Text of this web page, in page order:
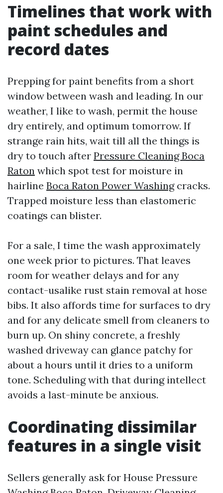
Timelines that work with
paint schedules and
record dates
Prepping for paint benefits from a short
window between wash and leading. In our
weather, I like to wash, permit the house
dry entirely, and optimum tomorrow. If
strange rain hits, wait till all the things is
dry to touch after Pressure Cleaning Boca
Raton which spot test for moisture in
hairline Boca Raton Power Washingcracks.
Trapped moisture less than elastomeric
coatings can blister.
For a sale, I time the wash approximately
one week prior to pictures. That leaves
room for weather delays and for any
contact-usalike rust stain removal at hose
bibs. It also affords time for surfaces to dry
and for any delicate smell from cleaners to
burn up. On shiny concrete, a freshly
washed driveway can glance patchy for
about a hours until it dries to a uniform
tone. Scheduling with that during intellect
avoids a last-minute be anxious.
Coordinating dissimilar
features in a single visit
Sellers generally ask for House Pressure